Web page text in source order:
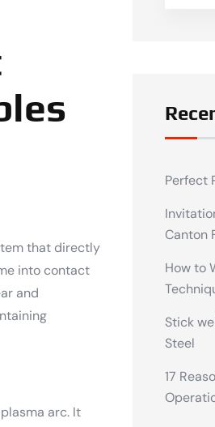
that directly
into contact
and
arc. It
Perfect
Canton
How to
Stick
Steel
17